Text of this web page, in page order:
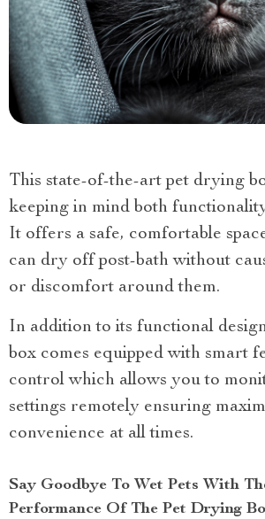
This state-of-the-art pet drying
keeping in mind both
It offers a safe, comfortable
can dry off post-bath without
or discomfort around them.
In addition to its functional
box comes equipped with smart
control which allows you to
settings remotely ensuring
convenience at all times.
Say Goodbye To Wet Pets With
Performance Of The Pet Drying